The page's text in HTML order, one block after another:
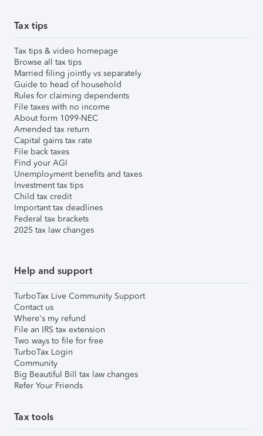
Tax tips
Tax tips & video homepage
Browse all tax tips
Married filing jointly vs separately
Guide to head of household
Rules for claiming dependents
File taxes with no income
About form 1099-NEC
Amended tax return
Capital gains tax rate
File back taxes
Find your AGI
Unemployment benefits and taxes
Investment tax tips
Child tax credit
Important tax deadlines
Federal tax brackets
2025 tax law changes
Help and support
TurboTax Live Community Support
Contact us
Where's my refund
File an IRS tax extension
Two ways to file for free
TurboTax Login
Community
Big Beautiful Bill tax law changes
Refer Your Friends
Tax tools